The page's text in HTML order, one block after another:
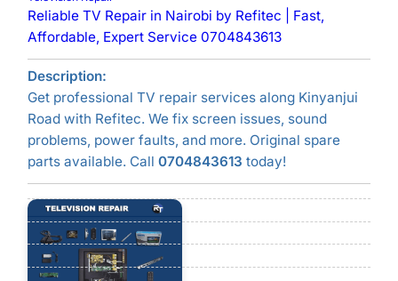
Reliable TV Repair in Nairobi by Refitec | Fast,
Affordable, Expert Service 0704843613
Description:
Get professional TV repair services along Kinyanjui
Road with Refitec. We fix screen issues, sound
problems, power faults, and more. Original spare
parts available. Call 0704843613 today!